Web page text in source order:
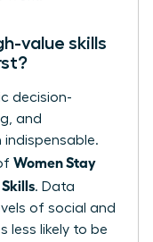
value skills
decision-
and
indispensable.
Women Stay
. Data
of social and
less likely to be